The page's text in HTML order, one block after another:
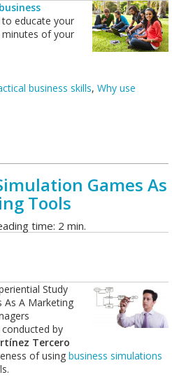
business
educate your
of your
business skills, Why use
Games As
Tools
time: 2 min.
Study
As A Marketing
by
Tercero
of using business simulations